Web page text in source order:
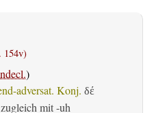
154v)
)
adversat. Konj. δέ
mit -uh